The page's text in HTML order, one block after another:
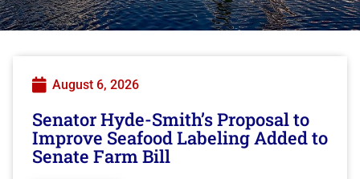
August 6, 2026
Senator Hyde-Smith’s Proposal to
Improve Seafood Labeling Added to
Senate Farm Bill